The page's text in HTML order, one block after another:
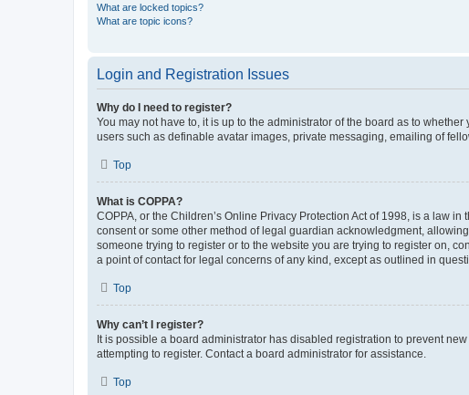
What are locked topics?
What are topic icons?
Login and Registration Issues
Why do I need to register?
You may not have to, it is up to the administrator of the board as to
users such as definable avatar images, private messaging, emailing of
Top
What is COPPA?
COPPA, or the Children’s Online Privacy Protection Act of 1998, is a law
consent or some other method of legal guardian acknowledgment,
someone trying to register or to the website you are trying to register on,
a point of contact for legal concerns of any kind, except as outlined in
Top
Why can’t I register?
It is possible a board administrator has disabled registration to prevent
attempting to register. Contact a board administrator for assistance.
Top